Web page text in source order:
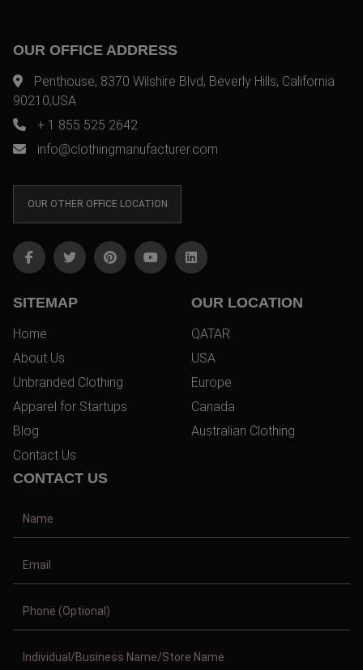
OUR OFFICE ADDRESS
Penthouse, 8370 Wilshire Blvd, Beverly Hills, California
90210,USA
+ 1 855 525 2642
info@clothingmanufacturer.com
OUR OTHER OFFICE LOCATION
SITEMAP
Home
About Us
Unbranded Clothing
Apparel for Startups
Blog
Contact Us
OUR LOCATION
QATAR
USA
Europe
Canada
Australian Clothing
CONTACT US